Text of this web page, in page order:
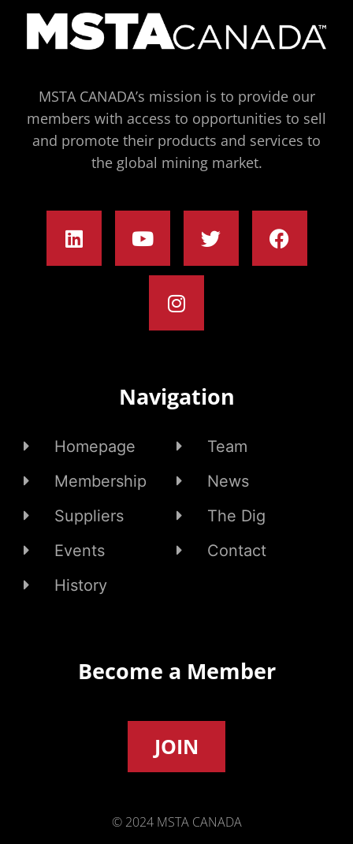
MSTA CANADA’s mission is to provide our
members with access to opportunities to sell
and promote their products and services to
the global mining market.
Navigation
Homepage
Membership
Suppliers
Events
History
Team
News
The Dig
Contact
Become a Member
JOIN
© 2024 MSTA CANADA